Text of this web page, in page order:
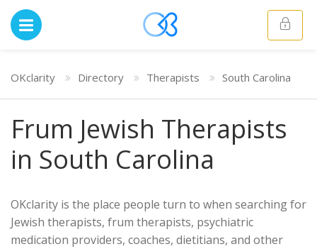
OKclarity Directory Therapists South Carolina
Frum Jewish Therapists
in South Carolina
OKclarity is the place people turn to when searching for
Jewish therapists, frum therapists, psychiatric
medication providers, coaches, dietitians, and other